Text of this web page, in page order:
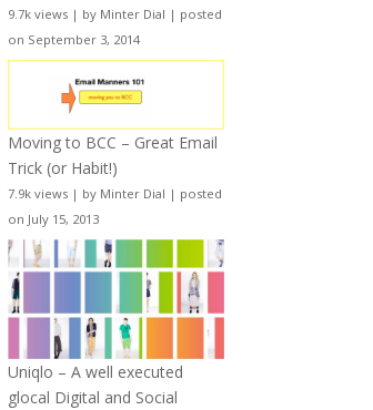
9.7k views | by Minter Dial | posted
on September 3, 2014
Moving to BCC – Great Email
Trick (or Habit!)
7.9k views | by Minter Dial | posted
on July 15, 2013
Uniqlo – A well executed
glocal Digital and Social